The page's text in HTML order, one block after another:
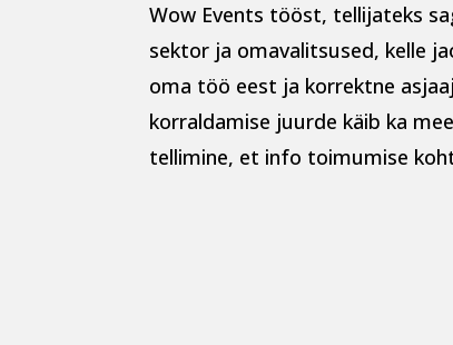
Wow Events tööst, tellijateks
sektor ja omavalitsused, kelle
oma töö eest ja korrektne
korraldamise juurde käib ka
tellimine, et info toimumise